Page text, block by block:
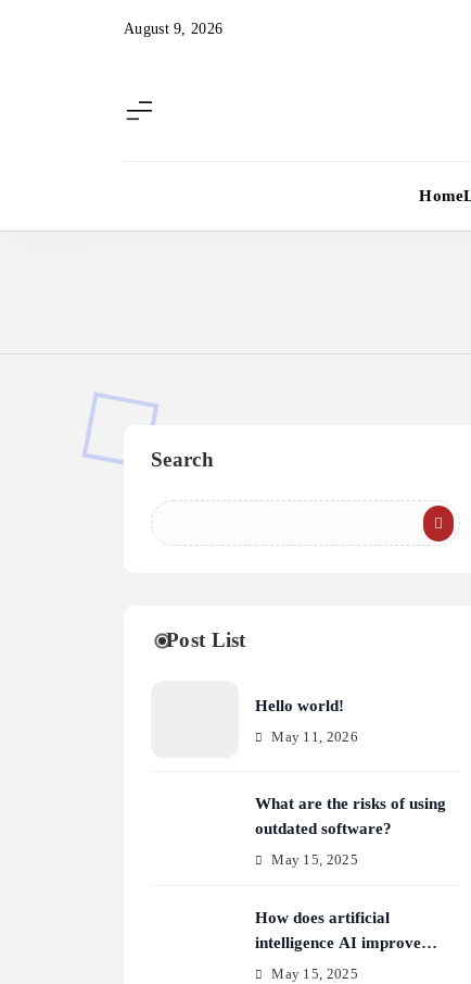
August 9, 2026
Home
Search
Post List
Hello world!
May 11, 2026
What are the risks of using
outdated software?
May 15, 2025
How does artificial
intelligence AI improve
cybersecurity?
May 15, 2025